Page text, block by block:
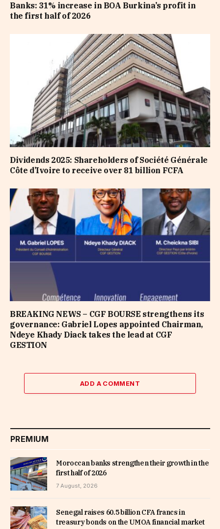
Banks: 31% increase in BOA Burkina’s profit in
the first half of 2026
Dividends 2025: Shareholders of Société Générale
Côte d’Ivoire to receive over 81 billion FCFA
BREAKING NEWS – CGF BOURSE strengthens its
governance: Gabriel Lopes appointed Chairman,
Ndeye Khady Diack takes the lead at CGF
GESTION
ADD A COMMENT
PREMIUM
Moroccan banks strengthen their growth in the
first half of 2026
7 August, 2026
Senegal raises 60.5 billion CFA francs in
treasury bonds on the UMOA financial market